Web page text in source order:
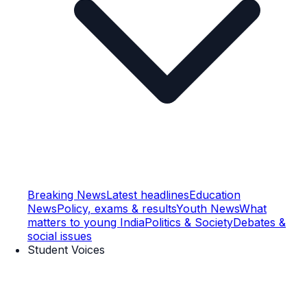
Breaking NewsLatest headlinesEducation
NewsPolicy, exams & resultsYouth NewsWhat
matters to young IndiaPolitics & SocietyDebates &
social issues
Student Voices